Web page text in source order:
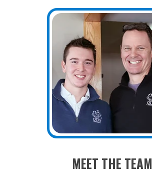
MEET THE TEAM